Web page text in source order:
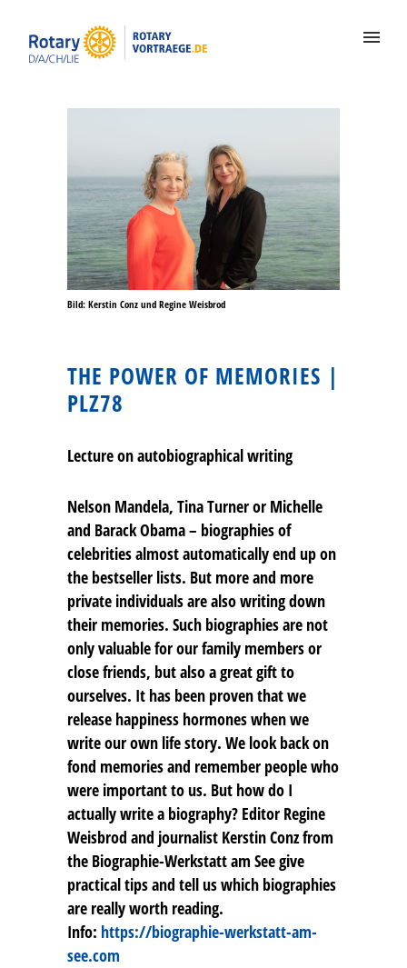
THE POWER OF MEMORIES |
PLZ78
Lecture on autobiographical writing
Nelson Mandela, Tina Turner or Michelle
and Barack Obama – biographies of
celebrities almost automatically end up on
the bestseller lists. But more and more
private individuals are also writing down
their memories. Such biographies are not
only valuable for our family members or
close friends, but also a great gift to
ourselves. It has been proven that we
release happiness hormones when we
write our own life story. We look back on
fond memories and remember people who
were important to us. But how do I
actually write a biography? Editor Regine
Weisbrod and journalist Kerstin Conz from
the Biographie-Werkstatt am See give
practical tips and tell us which biographies
are really worth reading.
Info: https://biographie-werkstatt-am-
see.com
Bild: Kerstin Conz und Regine Weisbrod